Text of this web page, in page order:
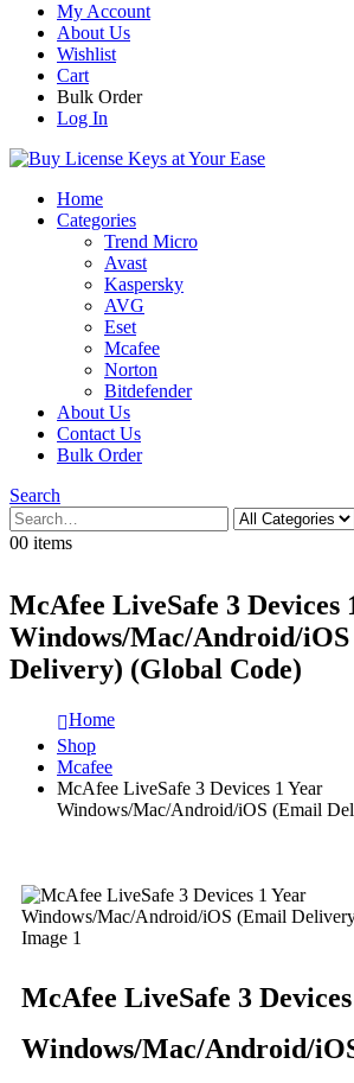
My Account
About Us
Wishlist
Cart
Bulk Order
Log In
Home
Categories
Trend Micro
Avast
Kaspersky
AVG
Eset
Mcafee
Norton
Bitdefender
About Us
Contact Us
Bulk Order
Search
0
00 items
McAfee LiveSafe 3 Devices
Windows/Mac/Android/
Delivery) (Global Code)
Home
Shop
Mcafee
McAfee LiveSafe 3 Devices 1 Year
Windows/Mac/Android/iOS (Email
McAfee LiveSafe 3
Windows/Mac/Android/